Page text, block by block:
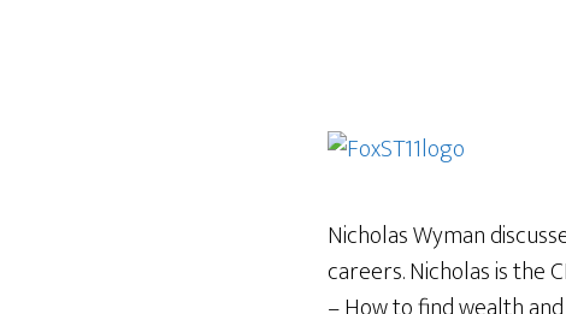
Nicholas Wyman
careers. Nicholas is the